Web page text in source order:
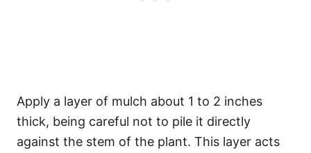
Apply a layer of mulch about 1 to 2 inches
thick, being careful not to pile it directly
against the stem of the plant. This layer acts